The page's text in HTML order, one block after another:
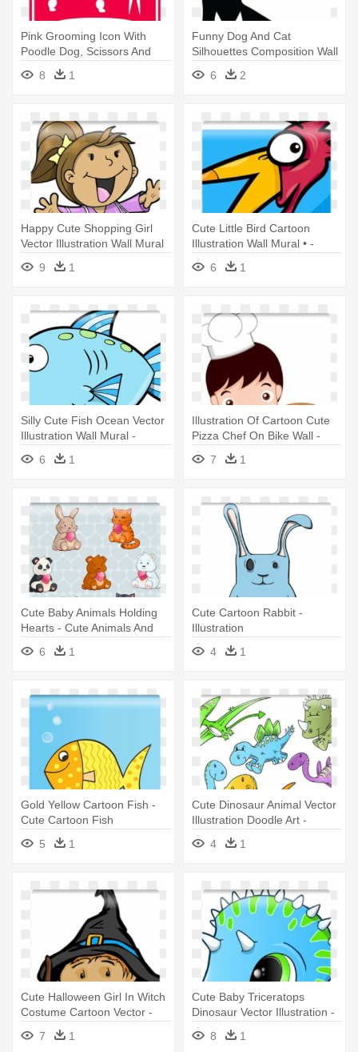
Pink Grooming Icon With
Poodle Dog, Scissors And
Comb - Dog Grooming
Appointments Available
8 1
Funny Dog And Cat
Silhouettes Composition Wall
Mural - Dog And Cat
Silhouettes
6 2
Happy Cute Shopping Girl
Vector Illustration Wall Mural
- Illustration
9 1
Cute Little Bird Cartoon
Illustration Wall Mural • -
Illustration
6 1
Silly Cute Fish Ocean Vector
Illustration Wall Mural -
Cartoon Cute Fish
6 1
Illustration Of Cartoon Cute
Pizza Chef On Bike Wall -
Cute Pizza Chef
7 1
Cute Baby Animals Holding
Hearts - Cute Animals And
6 1
Cute Cartoon Rabbit -
Illustration
4
1
Gold Yellow Cartoon Fish -
Cute Cartoon Fish
5
1
Cute Dinosaur Animal Vector
Illustration Doodle Art -
Illustration
4 1
Cute Halloween Girl In Witch
Costume Cartoon Vector -
Cute Halloween Kids In Trick
Or Trea Greeting Card
7 1
Cute Baby Triceratops
Dinosaur Vector Illustration -
Cute Blue Dinosaurs
8 1